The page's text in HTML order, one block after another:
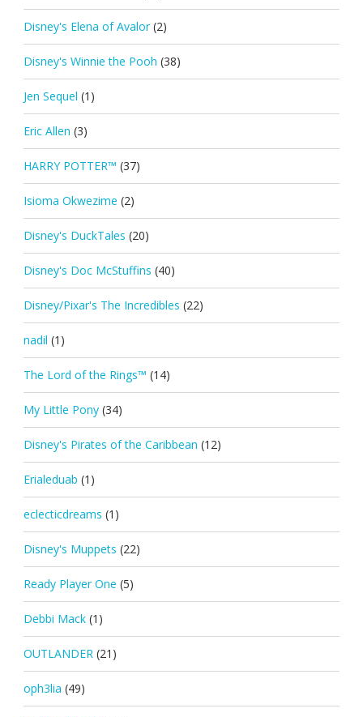
Disney's Elena of Avalor (2)
Disney's Winnie the Pooh (38)
Jen Sequel (1)
Eric Allen (3)
HARRY POTTER™ (37)
Isioma Okwezime (2)
Disney's DuckTales (20)
Disney's Doc McStuffins (40)
Disney/Pixar's The Incredibles (22)
nadil (1)
The Lord of the Rings™ (14)
My Little Pony (34)
Disney's Pirates of the Caribbean (12)
Erialeduab (1)
eclecticdreams (1)
Disney's Muppets (22)
Ready Player One (5)
Debbi Mack (1)
OUTLANDER (21)
oph3lia (49)